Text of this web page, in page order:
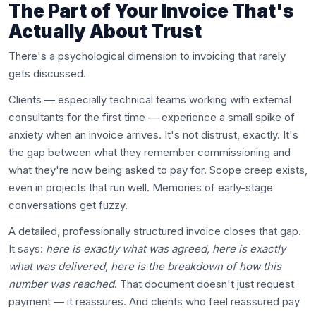
The Part of Your Invoice That's
Actually About Trust
There's a psychological dimension to invoicing that rarely
gets discussed.
Clients — especially technical teams working with external
consultants for the first time — experience a small spike of
anxiety when an invoice arrives. It's not distrust, exactly. It's
the gap between what they remember commissioning and
what they're now being asked to pay for. Scope creep exists,
even in projects that run well. Memories of early-stage
conversations get fuzzy.
A detailed, professionally structured invoice closes that gap.
It says: here is exactly what was agreed, here is exactly
what was delivered, here is the breakdown of how this
number was reached. That document doesn't just request
payment — it reassures. And clients who feel reassured pay